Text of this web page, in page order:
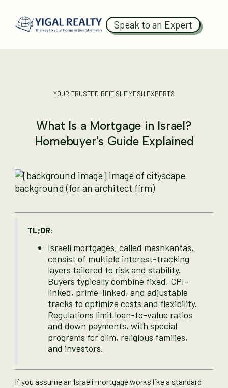
Speak to an Expert
YOUR TRUSTED BEIT SHEMESH EXPERTS
What Is a Mortgage in Israel?
Homebuyer's Guide Explained
TL;DR:
Israeli mortgages, called mashkantas,
consist of multiple interest-tracking
layers tailored to risk and stability.
Buyers typically combine fixed, CPI-
linked, prime-linked, and adjustable
tracks to optimize costs and flexibility.
Regulations limit loan-to-value ratios
and down payments, with special
programs for olim, religious families,
and investors.
If you assume an Israeli mortgage works like a standard